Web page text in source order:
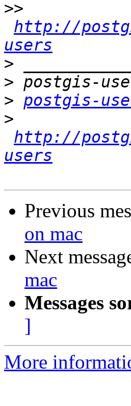
>>
http://
users
>
>
> postgis-
>
http://
users
Previous
on mac
Next
mac
Messages
]
More